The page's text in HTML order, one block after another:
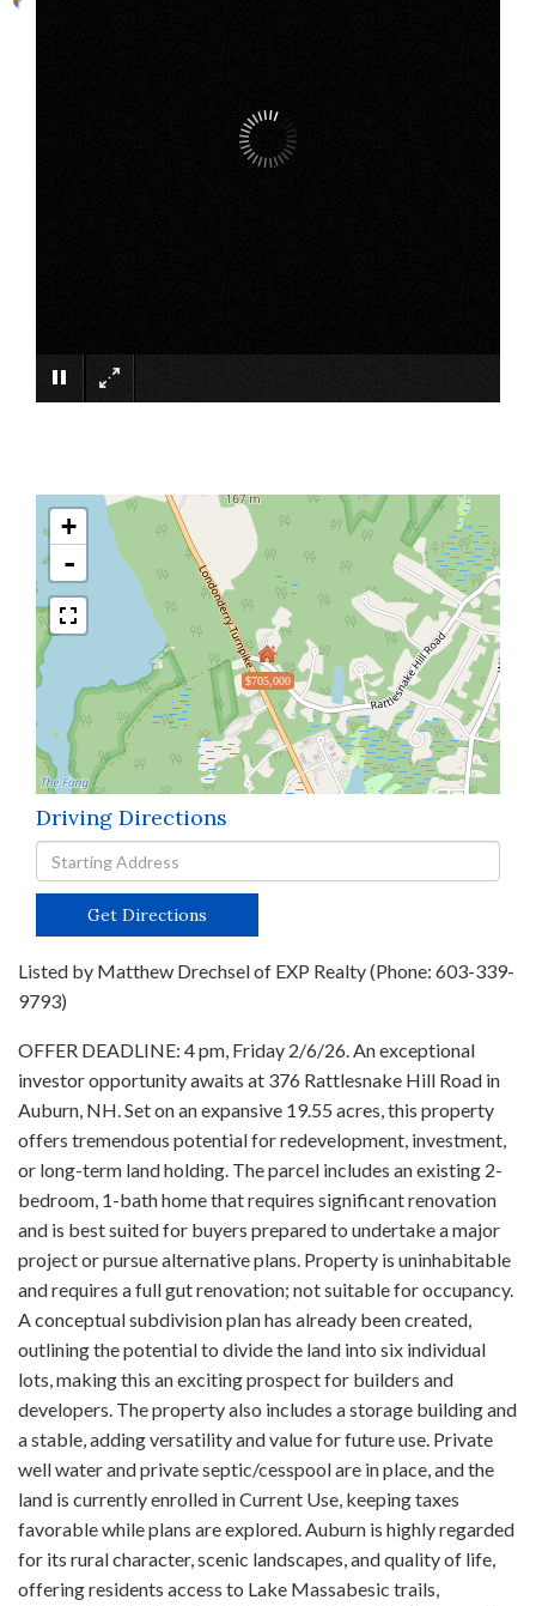
$705,000
+
-
Driving Directions
Driving
Directions
Get Directions
Listed by Matthew Drechsel of EXP Realty (Phone: 603-339-
9793)
OFFER DEADLINE: 4 pm, Friday 2/6/26. An exceptional
investor opportunity awaits at 376 Rattlesnake Hill Road in
Auburn, NH. Set on an expansive 19.55 acres, this property
offers tremendous potential for redevelopment, investment,
or long-term land holding. The parcel includes an existing 2-
bedroom, 1-bath home that requires significant renovation
and is best suited for buyers prepared to undertake a major
project or pursue alternative plans. Property is uninhabitable
and requires a full gut renovation; not suitable for occupancy.
A conceptual subdivision plan has already been created,
outlining the potential to divide the land into six individual
lots, making this an exciting prospect for builders and
developers. The property also includes a storage building and
a stable, adding versatility and value for future use. Private
well water and private septic/cesspool are in place, and the
land is currently enrolled in Current Use, keeping taxes
favorable while plans are explored. Auburn is highly regarded
for its rural character, scenic landscapes, and quality of life,
offering residents access to Lake Massabesic trails,